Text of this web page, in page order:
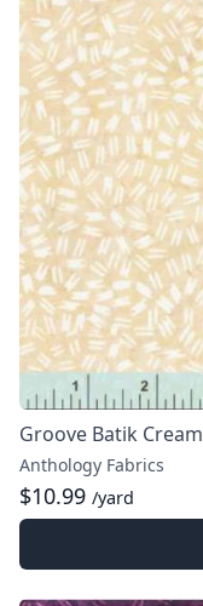
Groove Batik Cream
Anthology Fabrics
$10.99 /yard